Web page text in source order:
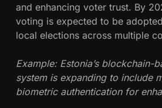
and enhancing voter trust. By
voting is expected to be
local elections across multiple
Example: Estonia’s blockchain-
system is expanding to include
biometric authentication for